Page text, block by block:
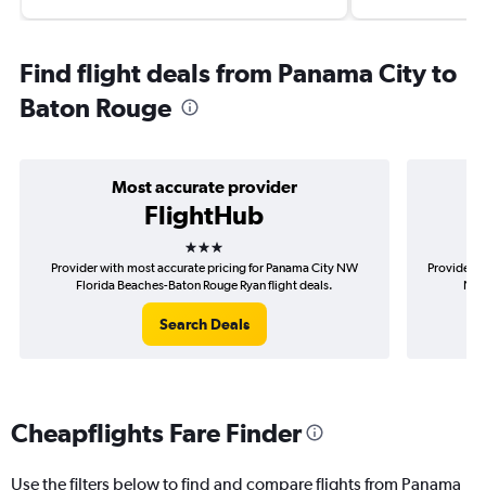
Find flight deals from Panama City to
Baton Rouge
Most accurate provider
FlightHub
3 stars
Provider with most accurate pricing for Panama City NW
Florida Beaches-Baton Rouge Ryan flight deals.
Search Deals
Provider
Cheapflights Fare Finder
Use the filters below to find and compare flights from Panama